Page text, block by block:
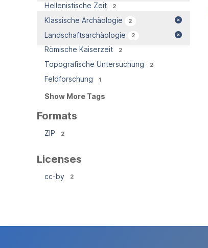
Hellenistische Zeit 2
Klassische Archäologie 2
Landschaftsarchäologie 2
Römische Kaiserzeit 2
Topografische Untersuchung 2
Feldforschung 1
Show More Tags
Formats
ZIP 2
Licenses
cc-by 2